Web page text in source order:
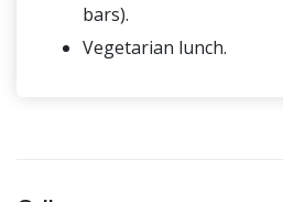
bars).
Vegetarian lunch.